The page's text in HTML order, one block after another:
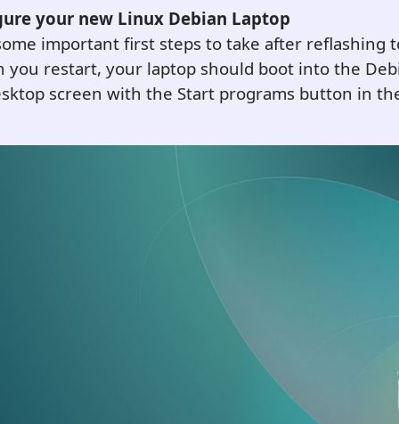
your newLinux Debian Laptop
important first steps to take after reflashing
you restart, your laptop should boot into the
screen with the Start programs button in